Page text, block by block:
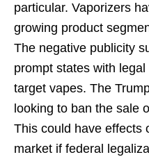
particular. Vaporizers
growing product
The negative publicity
prompt states with
target vapes. The
looking to ban the sale
This could have effects
market if federal